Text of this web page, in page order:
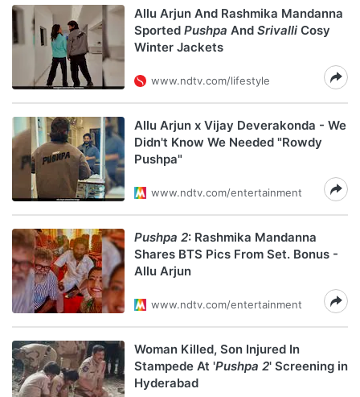
Allu Arjun And Rashmika Mandanna
Sported Pushpa And Srivalli Cosy
Winter Jackets
www.ndtv.com/lifestyle
Allu Arjun x Vijay Deverakonda - We
Didn't Know We Needed "Rowdy
Pushpa"
www.ndtv.com/entertainment
Pushpa 2: Rashmika Mandanna
Shares BTS Pics From Set. Bonus -
Allu Arjun
www.ndtv.com/entertainment
Woman Killed, Son Injured In
Stampede At 'Pushpa 2' Screening in
Hyderabad